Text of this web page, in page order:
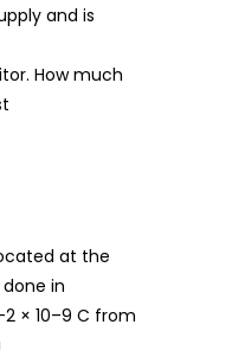
and is
How much
at the
in
× 10–9 C from